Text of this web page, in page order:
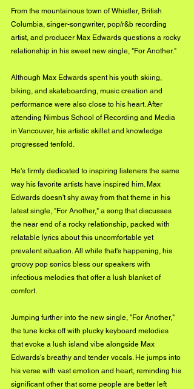
From the mountainous town of Whistler, British
Columbia, singer-songwriter, pop/r&b recording
artist, and producer Max Edwards questions a rocky
relationship in his sweet new single, "For Another."
Although Max Edwards spent his youth skiing,
biking, and skateboarding, music creation and
performance were also close to his heart. After
attending Nimbus School of Recording and Media
in Vancouver, his artistic skillet and knowledge
progressed tenfold.
He's firmly dedicated to inspiring listeners the same
way his favorite artists have inspired him. Max
Edwards doesn't shy away from that theme in his
latest single, "For Another," a song that discusses
the near end of a rocky relationship, packed with
relatable lyrics about this uncomfortable yet
prevalent situation. All while that's happening, his
groovy pop sonics bless our speakers with
infectious melodies that offer a lush blanket of
comfort.
Jumping further into the new single, "For Another,"
the tune kicks off with plucky keyboard melodies
that evoke a lush island vibe alongside Max
Edwards's breathy and tender vocals. He jumps into
his verse with vast emotion and heart, reminding his
significant other that some people are better left